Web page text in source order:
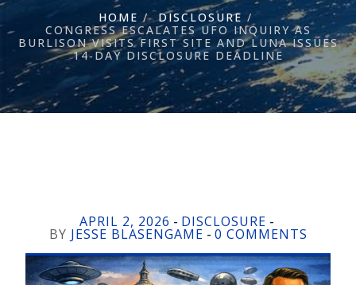
HOME /DISCLOSURE /
CONGRESS ESCALATES UFO INQUIRY AS
BURLISON VISITS FIRST SITE AND LUNA ISSUES
14‑DAY DISCLOSURE DEADLINE
APRIL 2, 2026 - DISCLOSURE -
BY JESSE BLASENGAME - 0 COMMENTS